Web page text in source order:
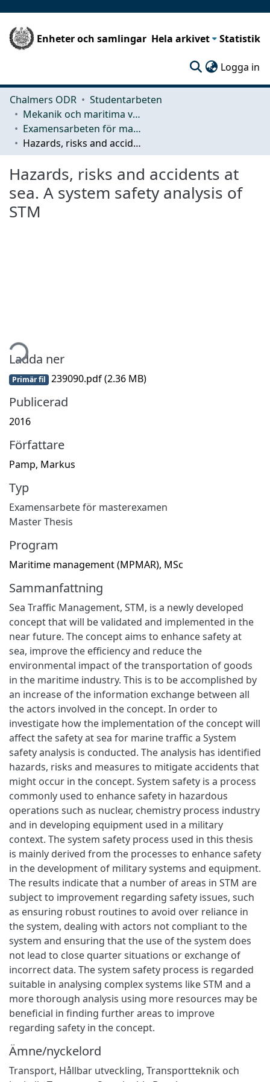
Enheter och samlingar Hela arkivet Statistik
Logga in
Chalmers ODR
Studentarbeten
Mekanik och maritima vetenskaper (M2)
Examensarbeten för masterexamen
Hazards, risks and accidents at sea. A system safety analysis of STM
Hazards, risks and accidents at
sea. A system safety analysis of
STM
Ladda ner
Primär fil 239090.pdf(2.36 MB)
Publicerad
2016
Författare
Pamp, Markus
Typ
Examensarbete för masterexamen
Master Thesis
Program
Maritime management (MPMAR), MSc
Sammanfattning
Sea Traffic Management, STM, is a newly developed
concept that will be validated and implemented in the
near future. The concept aims to enhance safety at
sea, improve the efficiency and reduce the
environmental impact of the transportation of goods
in the maritime industry. This is to be accomplished by
an increase of the information exchange between all
the actors involved in the concept. In order to
investigate how the implementation of the concept will
affect the safety at sea for marine traffic a System
safety analysis is conducted. The analysis has identified
hazards, risks and measures to mitigate accidents that
might occur in the concept. System safety is a process
commonly used to enhance safety in hazardous
operations such as nuclear, chemistry process industry
and in developing equipment used in a military
context. The system safety process used in this thesis
is mainly derived from the processes to enhance safety
in the development of military systems and equipment.
The results indicate that a number of areas in STM are
subject to improvement regarding safety issues, such
as ensuring robust routines to avoid over reliance in
the system, dealing with actors not compliant to the
system and ensuring that the use of the system does
not lead to close quarter situations or exchange of
incorrect data. The system safety process is regarded
suitable in analysing complex systems like STM and a
more thorough analysis using more resources may be
beneficial in finding further areas to improve
regarding safety in the concept.
Ämne/nyckelord
Transport, Hållbar utveckling, Transportteknik och